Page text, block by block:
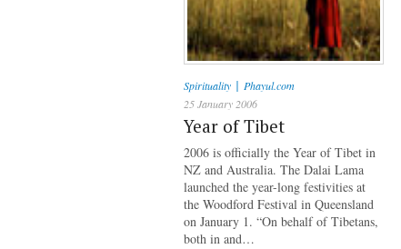
Spirituality | Phayul.com
25 January 2006
Year of Tibet
2006 is officially the Year of Tibet in
NZ and Australia. The Dalai Lama
launched the year-long festivities at
the Woodford Festival in Queensland
on January 1. “On behalf of Tibetans,
both in and…